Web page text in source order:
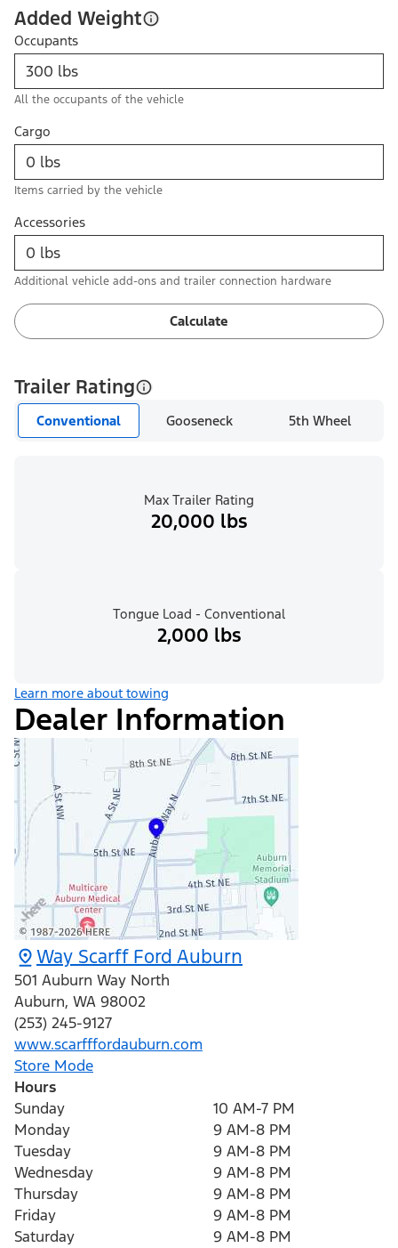
Added Weight
Occupants
All the occupants of the vehicle
Cargo
Items carried by the vehicle
Accessories
Additional vehicle add-ons and trailer connection hardware
Calculate
Trailer Rating
Conventional Gooseneck 5th Wheel
Max Trailer Rating
20,000 lbs
Tongue Load - Conventional
2,000 lbs
Learn more about towing
Dealer Information
Way Scarff Ford Auburn
501 Auburn Way North
Auburn, WA 98002
(253) 245-9127
www.scarfffordauburn.com
Store Mode
Hours
Sunday
10 AM-7 PM
Monday
9 AM-8 PM
Tuesday
9 AM-8 PM
Wednesday
9 AM-8 PM
Thursday
9 AM-8 PM
Friday
9 AM-8 PM
Saturday
9 AM-8 PM